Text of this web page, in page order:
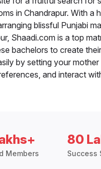
in Chandrapur. With a
blissful Punjabi
Shaadi.com is a top
bachelors to create
by setting your
and interact
Members
80
Success